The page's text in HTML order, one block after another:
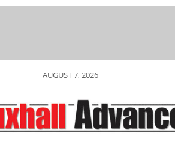
AUGUST 7, 2026